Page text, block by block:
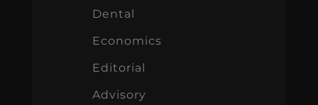
Dental
Economics
Editorial
Advisory